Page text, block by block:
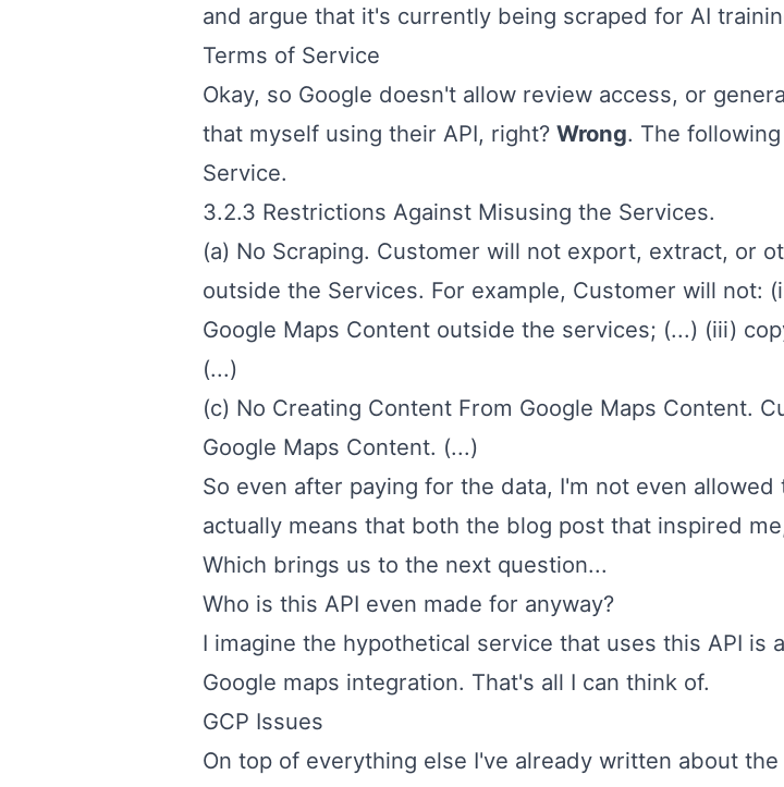
and argue that it's currently being scraped for AI
Terms of Service
Okay, so Google doesn't allow review access, or
that myself using their API, right? Wrong. The
Service.
3.2.3 Restrictions Against Misusing the Services.
(a) No Scraping. Customer will not export, extract, or
outside the Services. For example, Customer will
Google Maps Content outside the services; (...) (iii)
(...)
(c) No Creating Content From Google Maps Content.
Google Maps Content. (...)
So even after paying for the data, I'm not even
actually means that both the blog post that inspired
Which brings us to the next question...
Who is this API even made for anyway?
I imagine the hypothetical service that uses this API is
Google maps integration. That's all I can think of.
GCP Issues
On top of everything else I've already written about